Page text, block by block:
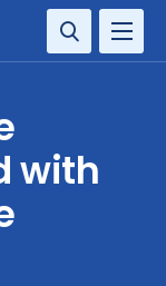
with